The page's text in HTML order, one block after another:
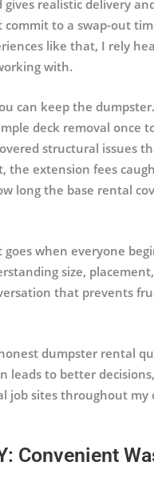
realistic delivery
commit to a swap-out
like that, I rely
with.
can keep the
deck removal once
structural issues
the extension fees
long the base rental
when everyone
size,
that prevents
dumpster rental
leads to better
job sites throughout my
Convenient